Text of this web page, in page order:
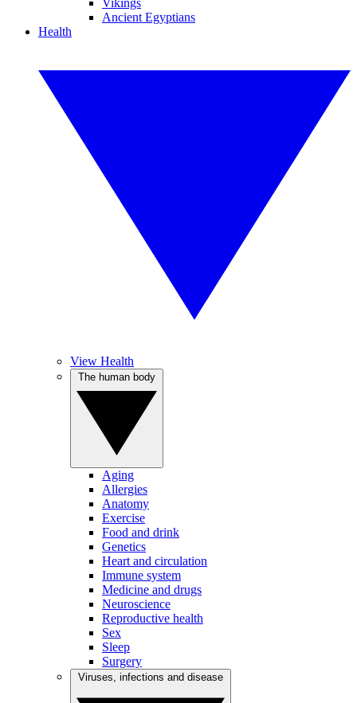
Vikings
Ancient Egyptians
Health
View Health
Aging
Allergies
Anatomy
Exercise
Food and drink
Genetics
Heart and circulation
Immune system
Medicine and drugs
Neuroscience
Reproductive health
Sex
Sleep
Surgery